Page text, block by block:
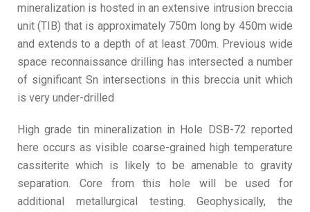
mineralization is hosted in an extensive intrusion breccia
unit (TIB) that is approximately 750m long by 450m wide
and extends to a depth of at least 700m. Previous wide
space reconnaissance drilling has intersected a number
of significant Sn intersections in this breccia unit which
is very under-drilled
High grade tin mineralization in Hole DSB-72 reported
here occurs as visible coarse-grained high temperature
cassiterite which is likely to be amenable to gravity
separation. Core from this hole will be used for
additional metallurgical testing. Geophysically, the